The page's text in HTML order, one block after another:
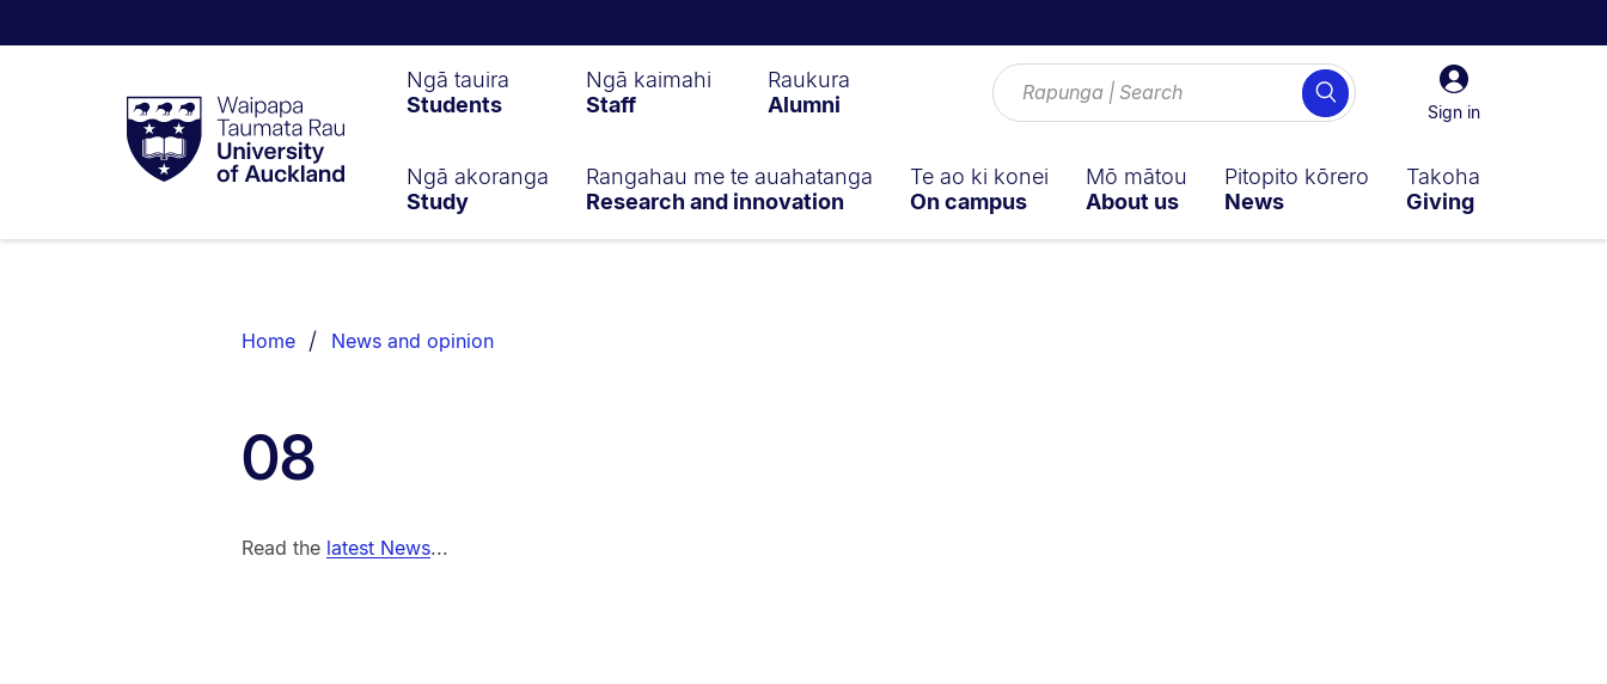
Taumata
RauUniversity
of
Sign
in
Sign in
Search
Ngā tauira
Students
Ngā kaimahi
Staff
Raukura
Alumni
Ngā akoranga
Study
Rangahau me te auahatanga
Research and innovation
Te ao ki konei
On campus
Mō mātou
About us
Pitopito kōrero
News
Takoha
Giving
List.
Home News and opinion
08
Read the latest News...